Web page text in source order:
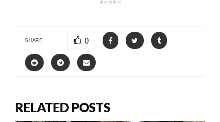
*****
SHARE 0
RELATED POSTS